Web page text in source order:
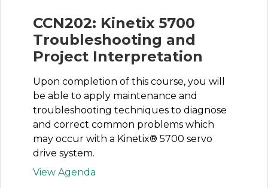
CCN202: Kinetix 5700
Troubleshooting and
Project Interpretation
Upon completion of this course, you will
be able to apply maintenance and
troubleshooting techniques to diagnose
and correct common problems which
may occur with a Kinetix® 5700 servo
drive system.
View Agenda